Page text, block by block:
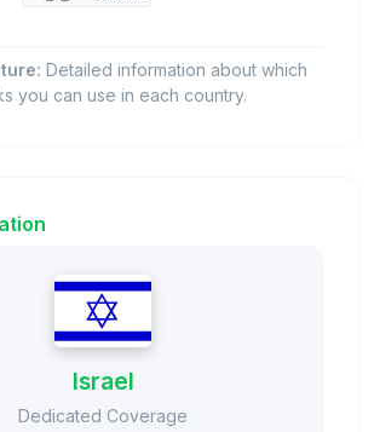
Detailed information about which
you can use in each country.
Israel
Dedicated Coverage